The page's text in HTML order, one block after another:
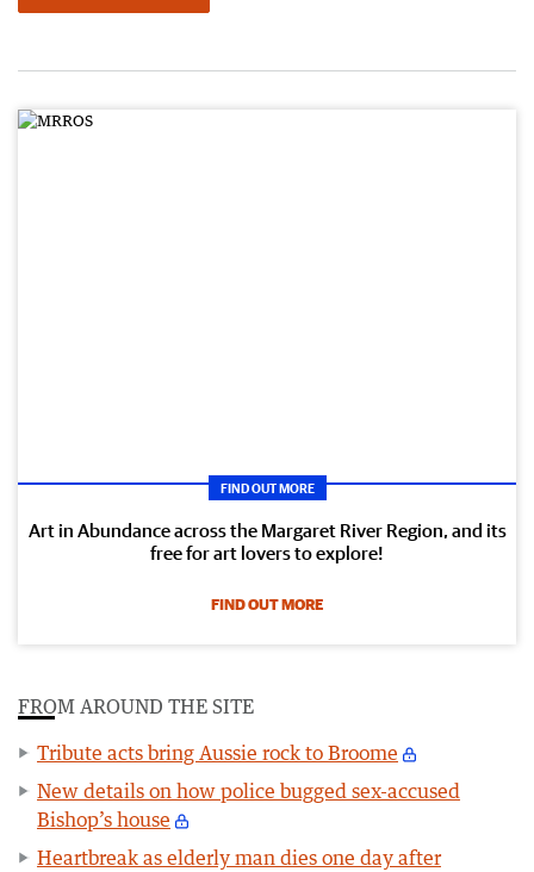
FIND OUT MORE
Art in Abundance across the Margaret River Region, and its
free for art lovers to explore!
FIND OUT MORE
FROM AROUND THE SITE
Tribute acts bring Aussie rock to Broome
New details on how police bugged sex-accused
Bishop’s house
Heartbreak as elderly man dies one day after